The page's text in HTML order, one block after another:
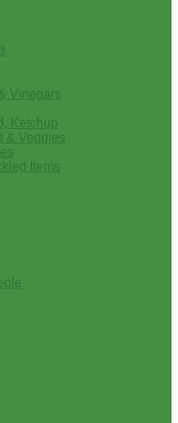
Vinegars
Ketchup
& Veggies
Items